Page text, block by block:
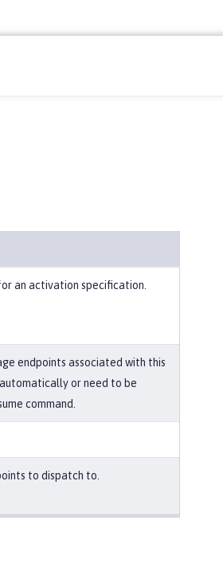
an activation specification.
endpoints associated with this
or need to be
command.
to dispatch to.